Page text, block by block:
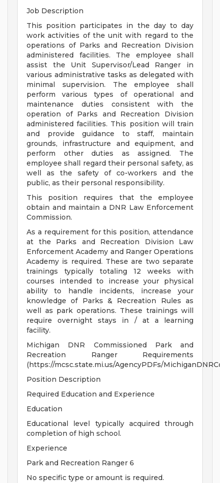
Job Description
This position participates in the day to day
work activities of the unit with regard to the
operations of Parks and Recreation Division
administered facilities. The employee shall
assist the Unit Supervisor/Lead Ranger in
various administrative tasks as delegated with
minimal supervision. The employee shall
perform various types of operational and
maintenance duties consistent with the
operation of Parks and Recreation Division
administered facilities. This position will train
and provide guidance to staff, maintain
grounds, infrastructure and equipment, and
perform other duties as assigned. The
employee shall regard their personal safety, as
well as the safety of co-workers and the
public, as their personal responsibility.
This position requires that the employee
obtain and maintain a DNR Law Enforcement
Commission.
As a requirement for this position, attendance
at the Parks and Recreation Division Law
Enforcement Academy and Ranger Operations
Academy is required. These are two separate
trainings typically totaling 12 weeks with
courses intended to increase your physical
ability to handle incidents, increase your
knowledge of Parks & Recreation Rules as
well as park operations. These trainings will
require overnight stays in / at a learning
facility.
Michigan DNR Commissioned Park and
Recreation Ranger Requirements
(https://mcsc.state.mi.us/AgencyPDFs/
Position Description
Required Education and Experience
Education
Educational level typically acquired through
completion of high school.
Experience
Park and Recreation Ranger 6
No specific type or amount is required.